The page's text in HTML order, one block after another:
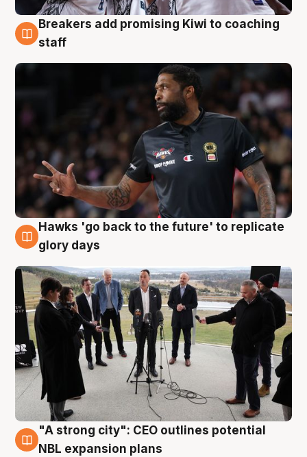
4 Aug
Breakers add promising Kiwi to coaching
staff
4 Aug
Hawks 'go back to the future' to replicate
glory days
3 Aug
"A strong city": CEO outlines potential
NBL expansion plans